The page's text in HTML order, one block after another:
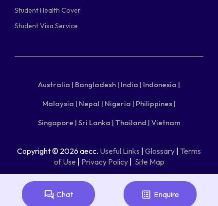
Student Health Cover
Student Visa Service
Australia | Bangladesh | India | Indonesia |
Malaysia | Nepal | Nigeria | Philippines |
Singapore | Sri Lanka | Thailand | Vietnam
Copyright © 2026 aecc. Useful Links Glossary Terms
of Use
Privacy Policy| Site Map
Chat Enquire